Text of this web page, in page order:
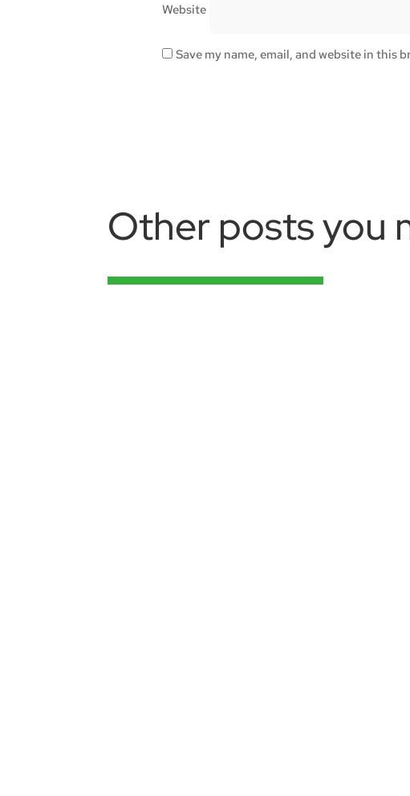
Website
Save my name, email, and website in this
Other posts you